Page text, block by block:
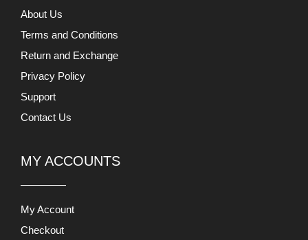
About Us
Terms and Conditions
Return and Exchange
Privacy Policy
Support
Contact Us
MY ACCOUNTS
My Account
Checkout